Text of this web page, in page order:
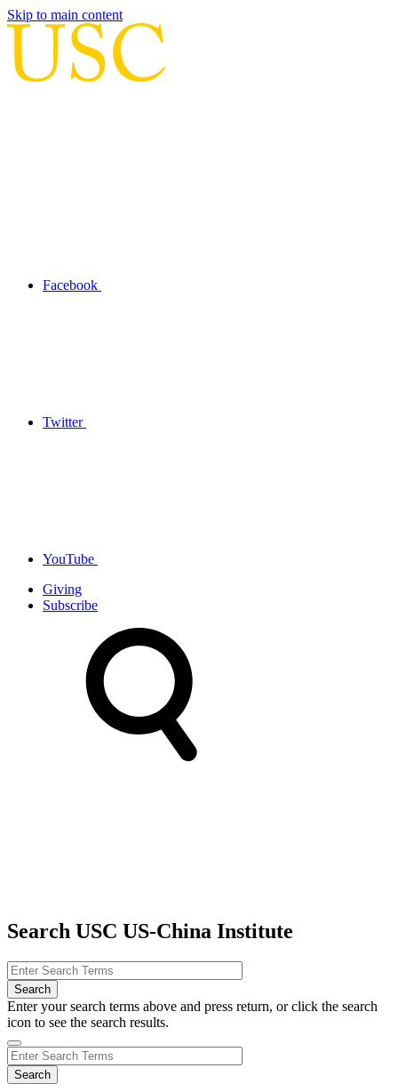
Skip to main content
Facebook
Twitter
YouTube
Giving
Subscribe
Search USC US-China Institute
Enter your search terms above and press return, or click the search
icon to see the search results.